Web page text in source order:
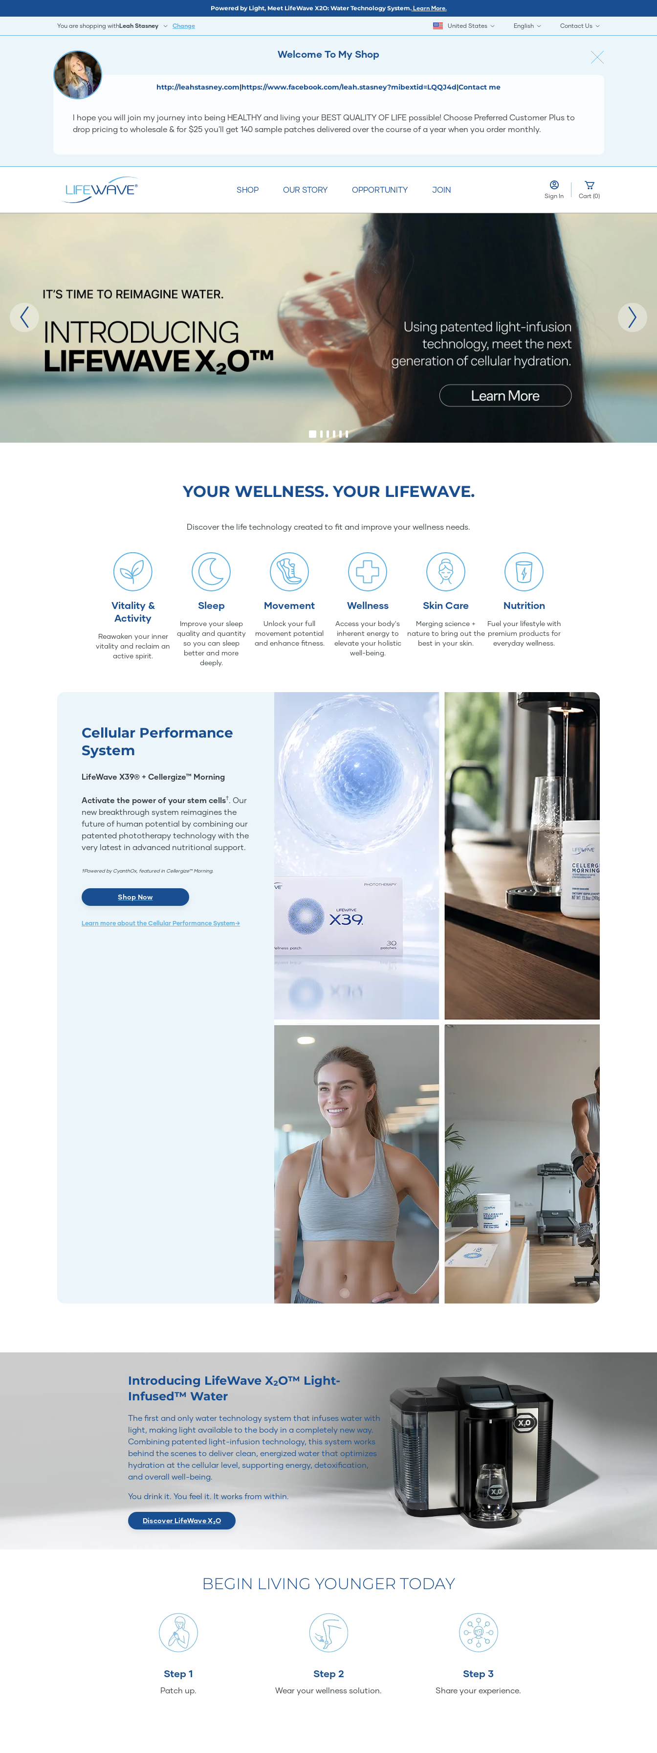
Powered by Light, Meet LifeWave X2O: Water Technology System. Learn More.
You are shopping withLeah Stasney Change United States English Contact Us
Welcome To My Shop
http://leahstasney.com|https://www.facebook.com/leah.stasney?mibextid=LQQJ4d|Contact me
I hope you will join my journey into being HEALTHY and living your BEST QUALITY OF LIFE possible! Choose Preferred Customer Plus to
drop pricing to wholesale & for $25 you'll get 140 sample patches delivered over the course of a year when you order monthly.
SHOP OUR STORY OPPORTUNITY JOIN
Sign In Cart (0)
YOUR WELLNESS. YOUR LIFEWAVE.
Discover the life technology created to fit and improve your wellness needs.
Vitality &
Activity
Reawaken your inner
vitality and reclaim an
active spirit.
Sleep
Improve your sleep
quality and quantity
so you can sleep
better and more
deeply.
Movement
Unlock your full
movement potential
and enhance fitness.
Wellness
Access your body's
inherent energy to
elevate your holistic
well-being.
Skin Care
Merging science +
nature to bring out the
best in your skin.
Nutrition
Fuel your lifestyle with
premium products for
everyday wellness.
Cellular Performance
System
LifeWave X39® + Cellergize™ Morning
Activate the power of your stem cells†. Our
new breakthrough system reimagines the
future of human potential by combining our
patented phototherapy technology with the
very latest in advanced nutritional support.
†Powered by CyanthOx, featured in Cellergize™ Morning.
Shop Now
Learn more about the Cellular Performance System→
Introducing LifeWave X₂O™ Light-
Infused™ Water
The first and only water technology system that infuses water with
light, making light available to the body in a completely new way.
Combining patented light-infusion technology, this system works
behind the scenes to deliver clean, energized water that optimizes
hydration at the cellular level, supporting energy, detoxification,
and overall well-being.
You drink it. You feel it. It works from within.
Discover LifeWave X₂O
BEGIN LIVING YOUNGER TODAY
Step 1
Patch up.
Step 2
Wear your wellness solution.
Step 3
Share your experience.